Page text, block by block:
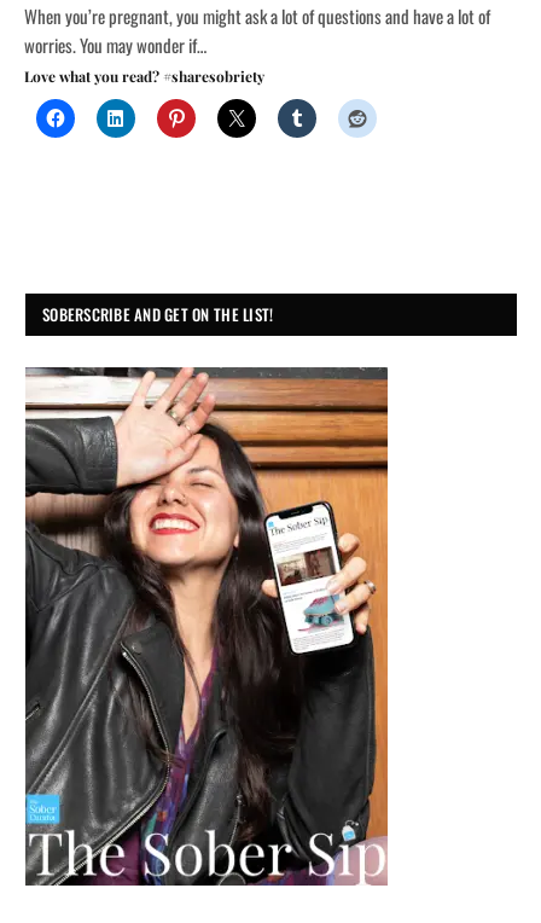
When you’re pregnant, you might ask a lot of questions and have a lot of
worries. You may wonder if…
Love what you read? #sharesobriety
SOBERSCRIBE AND GET ON THE LIST!